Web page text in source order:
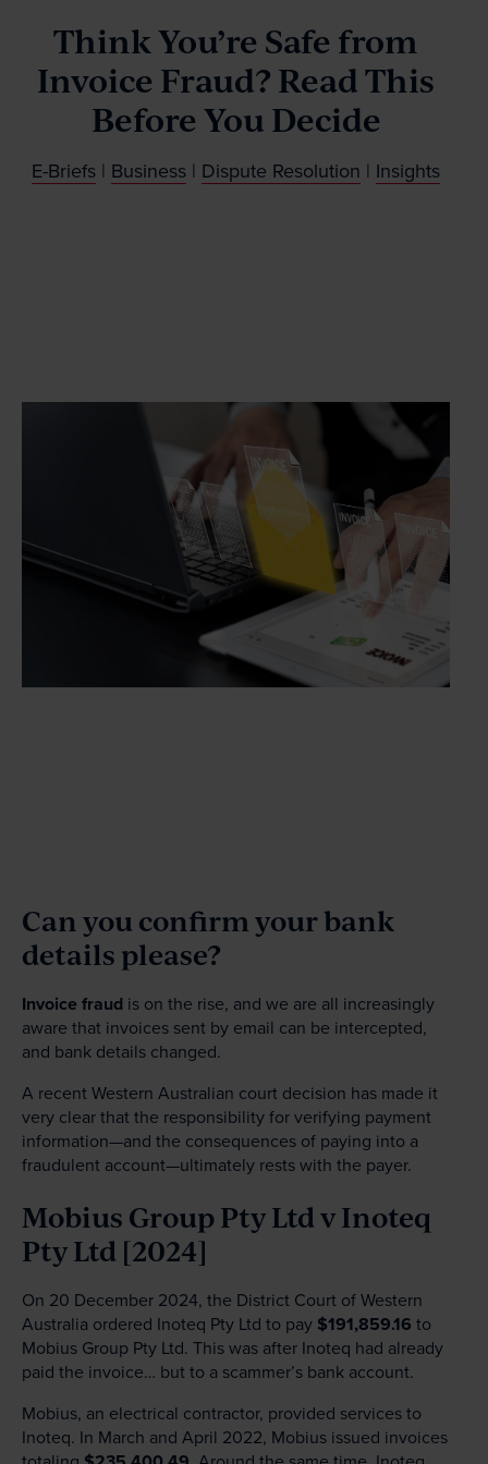
News & Events
Contact
Payment
Think You’re Safe from
Invoice Fraud? Read This
Before You Decide
E-Briefs | Business | Dispute Resolution | Insights
Can you confirm your bank
details please?
Invoice fraud is on the rise, and we are all increasingly
aware that invoices sent by email can be intercepted,
and bank details changed.
A recent Western Australian court decision has made it
very clear that the responsibility for verifying payment
information—and the consequences of paying into a
fraudulent account—ultimately rests with the payer.
Mobius Group Pty Ltd v Inoteq
Pty Ltd [2024]
On 20 December 2024, the District Court of Western
Australia ordered Inoteq Pty Ltd to pay $191,859.16 to
Mobius Group Pty Ltd. This was after Inoteq had already
paid the invoice… but to a scammer’s bank account.
Mobius, an electrical contractor, provided services to
Inoteq. In March and April 2022, Mobius issued invoices